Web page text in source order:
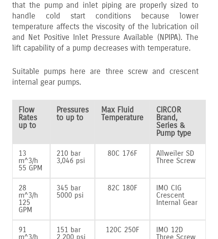
that the pump and inlet piping are properly sized to
handle cold start conditions because lower
temperature affects the viscosity of the lubrication oil
and Net Positive Inlet Pressure Available (NPIPA). The
lift capability of a pump decreases with temperature.
Suitable pumps here are three screw and crescent
internal gear pumps.
Flow
Rates
up to
Pressures
to up to
Max Fluid
Temperature
CIRCOR
Brand,
Series &
Pump type
13
m^3/h
55 GPM
210 bar
3,046 psi
80C 176F
Allweiler SD
Three Screw
28
m^3/h
125
GPM
345 bar
5000 psi
82C 180F
IMO CIG
Crescent
Internal Gear
91
m^3/h
151 bar
2‚200 psi
120C 250F
IMO 12D
Three Screw